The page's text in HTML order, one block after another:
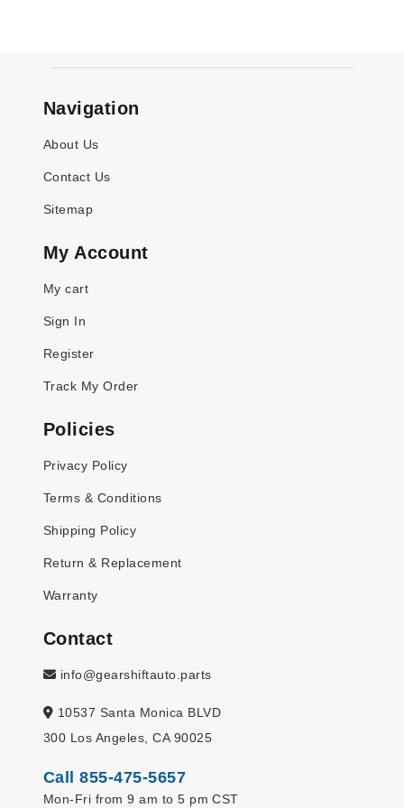
Navigation
About Us
Contact Us
Sitemap
My Account
My cart
Sign In
Register
Track My Order
Policies
Privacy Policy
Terms & Conditions
Shipping Policy
Return & Replacement
Warranty
Contact
info@gearshiftauto.parts
10537 Santa Monica BLVD
300 Los Angeles, CA 90025
Call 855-475-5657
Mon-Fri from 9 am to 5 pm CST